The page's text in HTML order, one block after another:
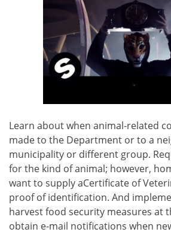
Learn about when animal-related
made to the Department or to a
municipality or different group.
for the kind of animal; however,
want to supply aCertificate of
proof of identification. And
harvest food security measures at
obtain e-mail notifications when